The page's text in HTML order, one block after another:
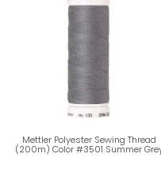
Mettler Polyester Sewing Thread
(200m) Color #3501 Summer